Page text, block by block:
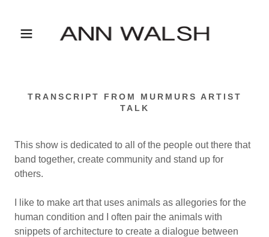
TRANSCRIPT FROM MURMURS ARTIST
TALK
This show is dedicated to all of the people out there that
band together, create community and stand up for
others.
I like to make art that uses animals as allegories for the
human condition and I often pair the animals with
snippets of architecture to create a dialogue between